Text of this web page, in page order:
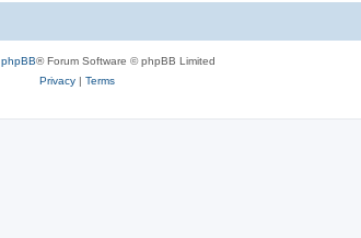
phpBB® Forum Software © phpBB Limited
Privacy| Terms